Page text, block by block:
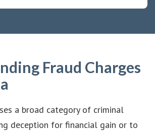
Fraud Charges
a broad category of criminal
deception for financial gain or to